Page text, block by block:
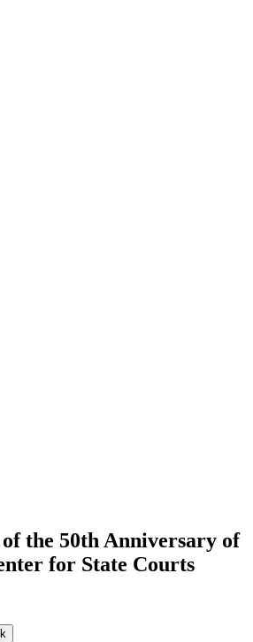
the 50th Anniversary of
for State Courts